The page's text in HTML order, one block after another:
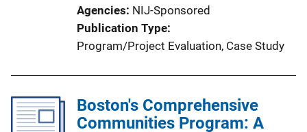
Agencies NIJ-Sponsored
Publication Type
Program/Project Evaluation, Case Study
Boston's Comprehensive
Communities Program: A